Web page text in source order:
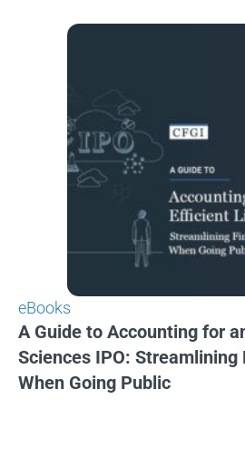
eBooks
A Guide to Accounting for
Sciences IPO: Streamlining
When Going Public